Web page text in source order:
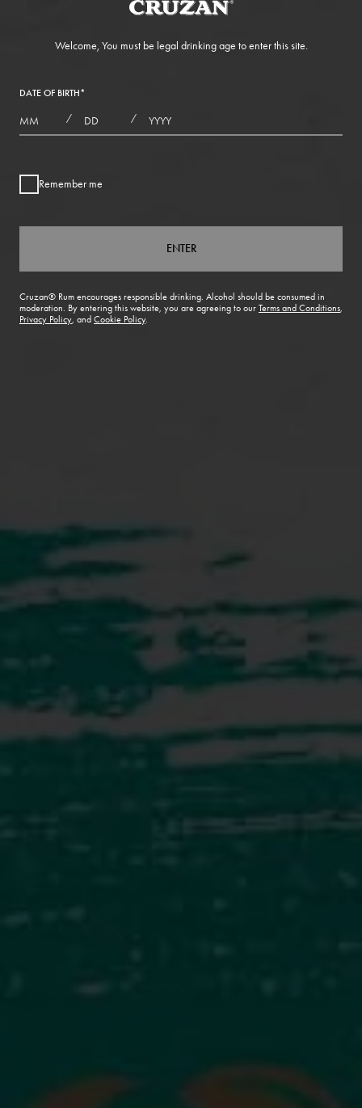
Welcome, You must be legal drinking age to enter this site.
DATE OF BIRTH*
/ /
Remember me
ENTER
Cruzan® Rum encourages responsible drinking. Alcohol should be consumed in
moderation. By entering this website, you are agreeing to our Terms and Conditions,
Privacy Policy, and Cookie Policy.